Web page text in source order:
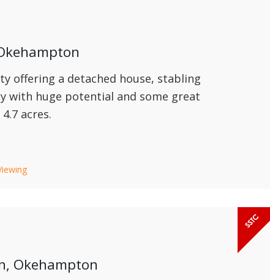
offering a detached house, stabling
with huge potential and some great
acres.
Okehampton